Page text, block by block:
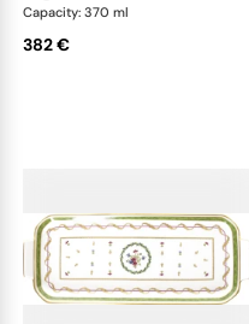
Capacity: 370 ml
382 €